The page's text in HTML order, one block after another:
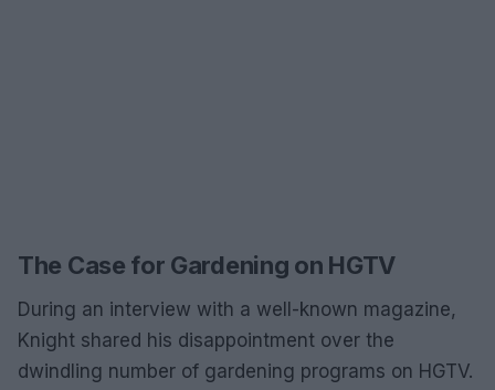
The Case for Gardening on HGTV
During an interview with a well-known magazine,
Knight shared his disappointment over the
dwindling number of gardening programs on HGTV.